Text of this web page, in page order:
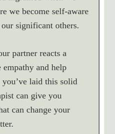
we become self-aware
significant others.
partner reacts a
empathy and help
laid this solid
can give you
can change your